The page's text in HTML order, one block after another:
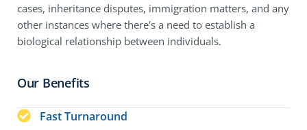
cases, inheritance disputes, immigration matters, and any
other instances where there's a need to establish a
biological relationship between individuals.
Our Benefits
Fast Turnaround